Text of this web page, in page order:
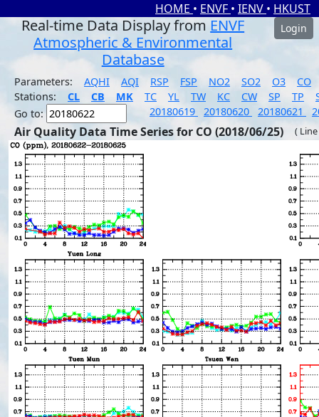
HOME • ENVF • IENV • HKUST
Real-time Data Display from ENVF
Atmospheric & Environmental
Database
Login
Parameters: AQHI AQI RSP FSP NO2 SO2 O3
CO
Stations:
CL CB MK TC YL TW KC CW SP TP
Go to:
20180619 20180620 20180621
Air Quality Data Time Series for CO (2018/06/25) (